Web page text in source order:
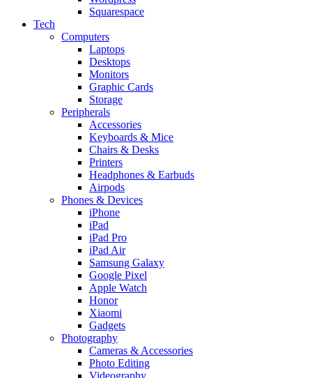
Squarespace
Tech
Computers
Laptops
Desktops
Monitors
Graphic Cards
Storage
Peripherals
Accessories
Keyboards & Mice
Chairs & Desks
Printers
Headphones & Earbuds
Airpods
Phones & Devices
iPhone
iPad
iPad Pro
iPad Air
Samsung Galaxy
Google Pixel
Apple Watch
Honor
Xiaomi
Gadgets
Photography
Cameras & Accessories
Photo Editing
Videography